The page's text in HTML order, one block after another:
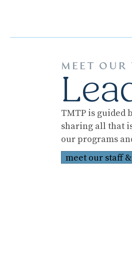
MEET OUR
TMTP is guided
sharing all that
our programs
meet our staff